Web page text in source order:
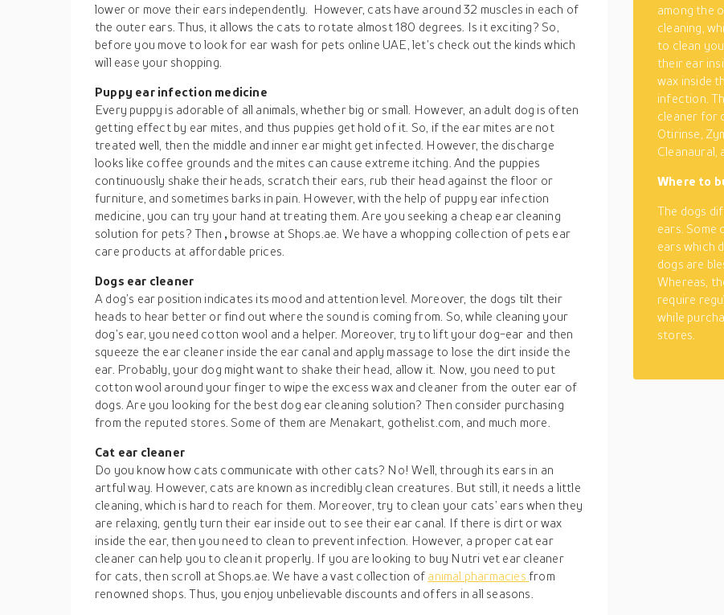
lower or move their ears independently. However, cats have around 32 muscles in each of
the outer ears. Thus, it allows the cats to rotate almost 180 degrees. Is it exciting? So,
before you move to look for ear wash for pets online UAE, let’s check out the kinds which
will ease your shopping.
Puppy ear infection medicine
Every puppy is adorable of all animals, whether big or small. However, an adult dog is often
getting effect by ear mites, and thus puppies get hold of it. So, if the ear mites are not
treated well, then the middle and inner ear might get infected. However, the discharge
looks like coffee grounds and the mites can cause extreme itching. And the puppies
continuously shake their heads, scratch their ears, rub their head against the floor or
furniture, and sometimes barks in pain. However, with the help of puppy ear infection
medicine, you can try your hand at treating them. Are you seeking a cheap ear cleaning
solution for pets? Then , browse at Shops.ae. We have a whopping collection of pets ear
care products at affordable prices.
Dogs ear cleaner
A dog’s ear position indicates its mood and attention level. Moreover, the dogs tilt their
heads to hear better or find out where the sound is coming from. So, while cleaning your
dog’s ear, you need cotton wool and a helper. Moreover, try to lift your dog-ear and then
squeeze the ear cleaner inside the ear canal and apply massage to lose the dirt inside the
ear. Probably, your dog might want to shake their head, allow it. Now, you need to put
cotton wool around your finger to wipe the excess wax and cleaner from the outer ear of
dogs. Are you looking for the best dog ear cleaning solution? Then consider purchasing
from the reputed stores. Some of them are Menakart, gothelist.com, and much more.
Cat ear cleaner
Do you know how cats communicate with other cats? No! Well, through its ears in an
artful way. However, cats are known as incredibly clean creatures. But still, it needs a little
cleaning, which is hard to reach for them. Moreover, try to clean your cats’ ears when they
are relaxing, gently turn their ear inside out to see their ear canal. If there is dirt or wax
inside the ear, then you need to clean to prevent infection. However, a proper cat ear
cleaner can help you to clean it properly. If you are looking to buy Nutri vet ear cleaner
for cats, then scroll at Shops.ae. We have a vast collection of animal pharmacies from
renowned shops. Thus, you enjoy unbelievable discounts and offers in all seasons.
among the
cleaning,
to clean
their ear
wax inside
infection.
cleaner for
Otirinse,
Cleanaural,
Where to
The dogs
ears. Some
ears which
dogs are
Whereas,
require
while
stores.